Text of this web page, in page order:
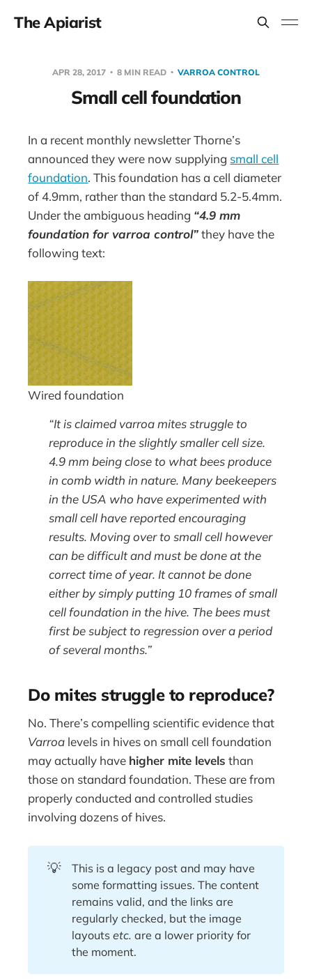
The Apiarist
APR 28, 2017 8 MIN READ VARROA CONTROL
Small cell foundation
In a recent monthly newsletter Thorne’s
announced they were now supplying small cell
foundation. This foundation has a cell diameter
of 4.9mm, rather than the standard 5.2-5.4mm.
Under the ambiguous heading “4.9 mm
foundation for varroa control” they have the
following text:
Wired foundation
“It is claimed varroa mites struggle to
reproduce in the slightly smaller cell size.
4.9 mm being close to what bees produce
in comb width in nature. Many beekeepers
in the USA who have experimented with
small cell have reported encouraging
results. Moving over to small cell however
can be difficult and must be done at the
correct time of year. It cannot be done
either by simply putting 10 frames of small
cell foundation in the hive. The bees must
first be subject to regression over a period
of several months.”
Do mites struggle to reproduce?
No. There’s compelling scientific evidence that
Varroa levels in hives on small cell foundation
may actually have higher mite levels than
those on standard foundation. These are from
properly conducted and controlled studies
involving dozens of hives.
💡
This is a legacy post and may have
some formatting issues. The content
remains valid, and the links are
regularly checked, but the image
layoutsetc. are a lower priority for
the moment.